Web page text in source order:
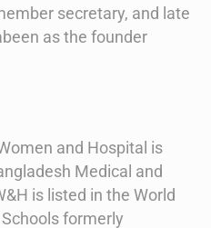
secretary, and late
as the founder
and Hospital is
Medical and
is listed in the World
formerly